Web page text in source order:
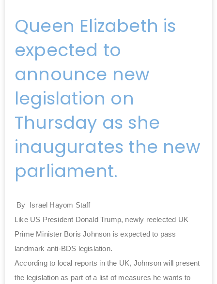
Queen Elizabeth is
expected to
announce new
legislation on
Thursday as she
inaugurates the new
parliament.
By Israel Hayom Staff
Like US President Donald Trump, newly reelected UK
Prime Minister Boris Johnson is expected to pass
landmark anti-BDS legislation.
According to local reports in the UK, Johnson will present
the legislation as part of a list of measures he wants to